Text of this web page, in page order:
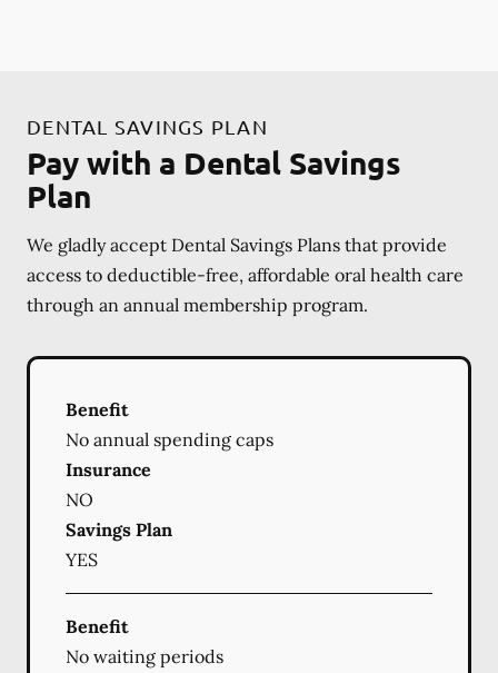
DENTAL SAVINGS PLAN
Pay with a Dental Savings
Plan
We gladly accept Dental Savings Plans that provide
access to deductible-free, affordable oral health care
through an annual membership program.
Benefit
No annual spending caps
Insurance
NO
Savings Plan
YES
Benefit
No waiting periods